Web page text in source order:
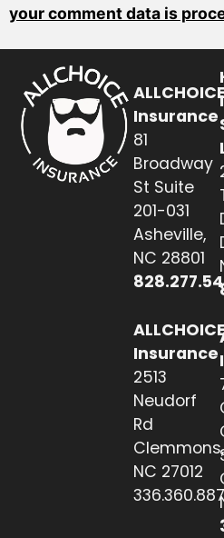
your comment data is
Insurance
81
Broadway
St Suite
201-031
Asheville,
NC 28801
Insurance
2513
Neudorf
Rd
Clemmons,
NC 27012